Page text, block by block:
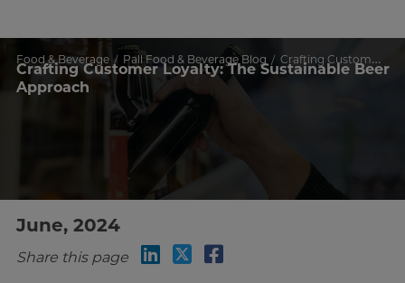
Food & Beverage Pall Food & Beverage Blog Crafting Customer Loyalty: The Sustainable Beer Approach
Crafting Customer Loyalty: The Sustainable Beer
Approach
June, 2024
Share this page